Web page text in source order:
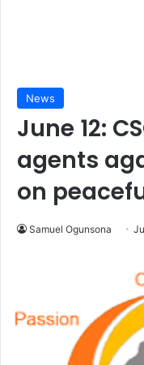
News
June 12:
agents
on
Samuel Ogunsona